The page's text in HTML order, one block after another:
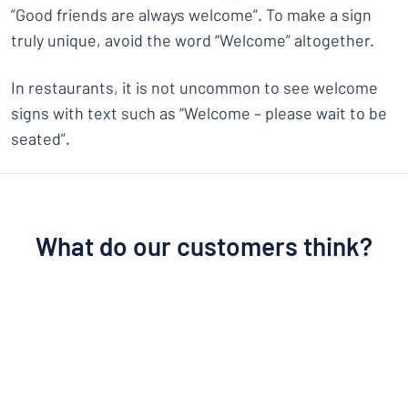
”Good friends are always welcome”. To make a sign
truly unique, avoid the word “Welcome” altogether.
In restaurants, it is not uncommon to see welcome
signs with text such as “Welcome – please wait to be
seated”.
What do our customers think?